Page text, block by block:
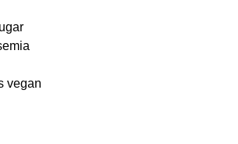
vegan